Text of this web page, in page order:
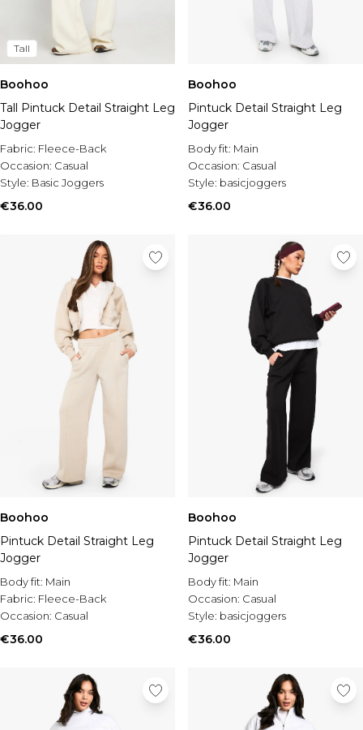
Tall
Boohoo
Tall Pintuck Detail Straight Leg
Jogger
Fabric: Fleece-Back
Occasion: Casual
Style: Basic Joggers
€36.00
Boohoo
Pintuck Detail Straight Leg
Jogger
Body fit: Main
Occasion: Casual
Style: basicjoggers
€36.00
Boohoo
Pintuck Detail Straight Leg
Jogger
Body fit: Main
Fabric: Fleece-Back
Occasion: Casual
€36.00
Boohoo
Pintuck Detail Straight Leg
Jogger
Body fit: Main
Occasion: Casual
Style: basicjoggers
€36.00